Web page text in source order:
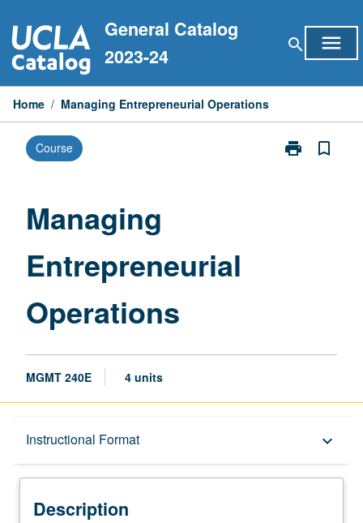
to
content
General Catalog
2023-24
search menu
Home / Managing Entrepreneurial Operations
Course print
Print
bookmark_border
Managing
Entrepreneurial
Operations
MGMT 240E 4 units
Instructional Format keyboard_arrow_down
Description
Description